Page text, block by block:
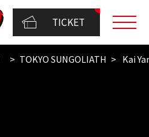
TICKET
TOKYO SUNGOLIATH Kai